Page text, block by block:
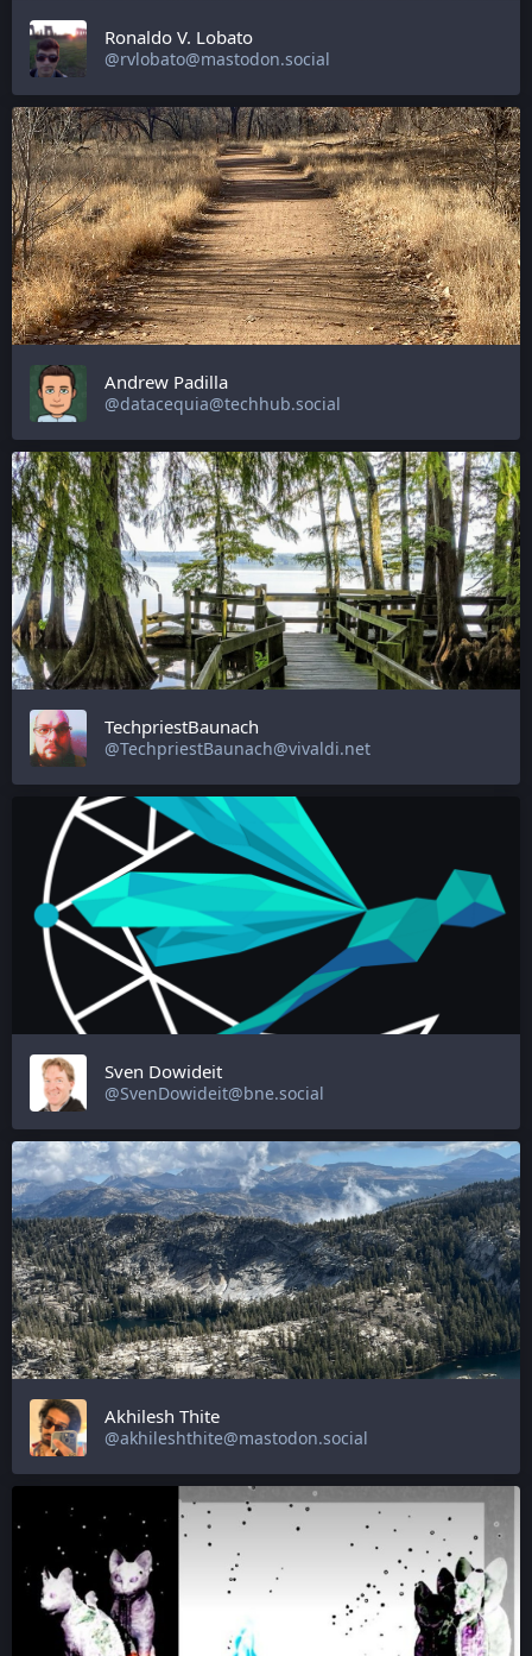
Ronaldo V. Lobato
@rvlobato@mastodon.social
Andrew Padilla
@datacequia@techhub.social
TechpriestBaunach
@TechpriestBaunach@vivaldi.net
Sven Dowideit
@SvenDowideit@bne.social
Akhilesh Thite
@akhileshthite@mastodon.social